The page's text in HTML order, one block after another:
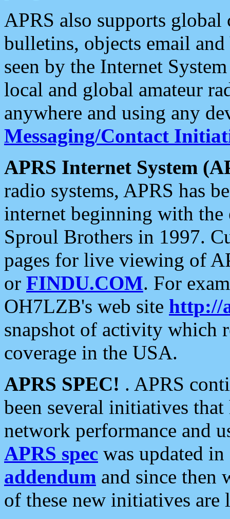
APRS also supports
bulletins, objects email and
seen by the Internet
local and global amateur
anywhere and using any
Messaging/Contact
APRS Internet System
radio systems, APRS has
internet beginning with the
Sproul Brothers in 1997.
pages for live viewing of
or FINDU.COM. For
OH7LZB's web site http://
snapshot of activity which
coverage in the USA.
APRS SPEC! . APRS
been several initiatives
network performance and
APRS spec was updated
addendum and since then
of these new initiatives are